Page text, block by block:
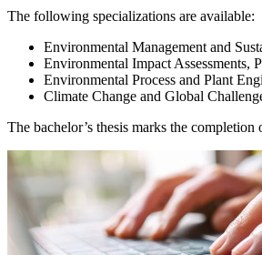
The following specializations are available:
Environmental Management and
Environmental Impact Assessments,
Environmental Process and Plant
Climate Change and Global
The bachelor’s thesis marks the